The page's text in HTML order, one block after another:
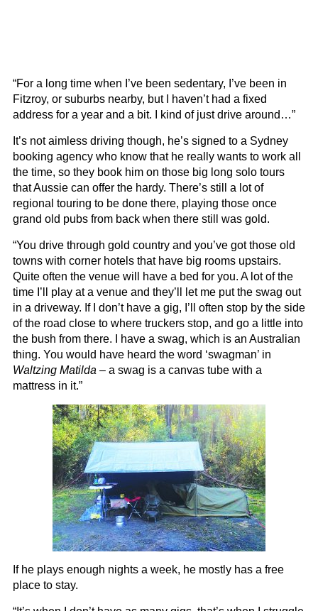
“For a long time when I’ve been sedentary, I’ve been in
Fitzroy, or suburbs nearby, but I haven’t had a fixed
address for a year and a bit. I kind of just drive around…”
It’s not aimless driving though, he’s signed to a Sydney
booking agency who know that he really wants to work all
the time, so they book him on those big long solo tours
that Aussie can offer the hardy. There’s still a lot of
regional touring to be done there, playing those once
grand old pubs from back when there still was gold.
“You drive through gold country and you’ve got those old
towns with corner hotels that have big rooms upstairs.
Quite often the venue will have a bed for you. A lot of the
time I’ll play at a venue and they’ll let me put the swag out
in a driveway. If I don’t have a gig, I’ll often stop by the side
of the road close to where truckers stop, and go a little into
the bush from there. I have a swag, which is an Australian
thing. You would have heard the word ‘swagman’ in
Waltzing Matilda – a swag is a canvas tube with a
mattress in it.”
If he plays enough nights a week, he mostly has a free
place to stay.